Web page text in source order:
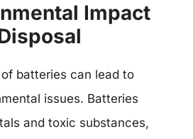
Impact
batteries can lead to
issues. Batteries
and toxic substances,